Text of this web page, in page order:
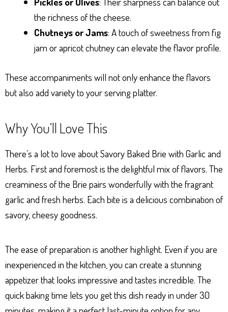
the richness of the cheese.
Chutneys or Jams: A touch of sweetness from fig
jam or apricot chutney can elevate the flavor profile.
These accompaniments will not only enhance the flavors
but also add variety to your serving platter.
Why You’ll Love This
There’s a lot to love about Savory Baked Brie with Garlic and
Herbs. First and foremost is the delightful mix of flavors. The
creaminess of the Brie pairs wonderfully with the fragrant
garlic and fresh herbs. Each bite is a delicious combination of
savory, cheesy goodness.
The ease of preparation is another highlight. Even if you are
inexperienced in the kitchen, you can create a stunning
appetizer that looks impressive and tastes incredible. The
quick baking time lets you get this dish ready in under 30